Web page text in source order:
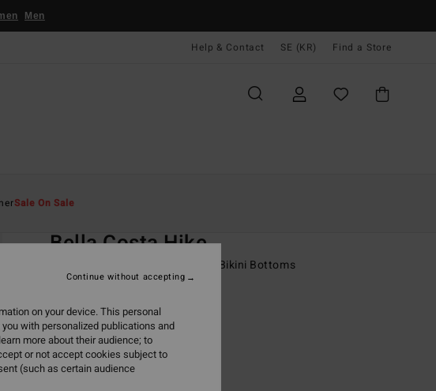
Men
Help & Contact SE (KR) Find a Store
Sale On Sale
Bella Costa Hike
Women Multi Medium Coverage Bikini Bottoms
187,12 kr
SALE
SALE ON SALE EXTRA 25%
on your device. This personal
with personalized publications and
more about their audience; to
or not accept cookies subject to
(such as certain audience
Continue without accepting